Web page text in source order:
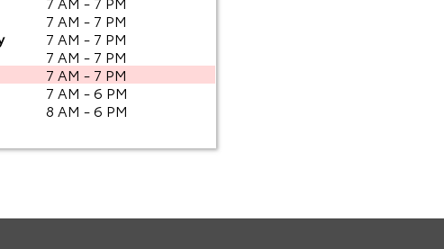
7 AM - 7 PM
7 AM - 7 PM
7 AM - 7 PM
7 AM - 7 PM
7 AM - 6 PM
8 AM - 6 PM